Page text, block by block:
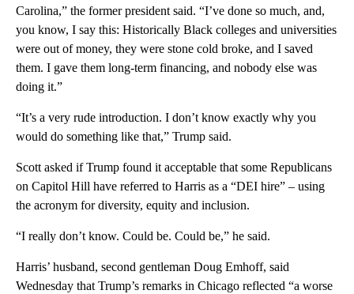
Carolina,” the former president said. “I’ve done so much, and,
you know, I say this: Historically Black colleges and universities
were out of money, they were stone cold broke, and I saved
them. I gave them long-term financing, and nobody else was
doing it.”
“It’s a very rude introduction. I don’t know exactly why you
would do something like that,” Trump said.
Scott asked if Trump found it acceptable that some Republicans
on Capitol Hill have referred to Harris as a “DEI hire” – using
the acronym for diversity, equity and inclusion.
“I really don’t know. Could be. Could be,” he said.
Harris’ husband, second gentleman Doug Emhoff, said
Wednesday that Trump’s remarks in Chicago reflected “a worse